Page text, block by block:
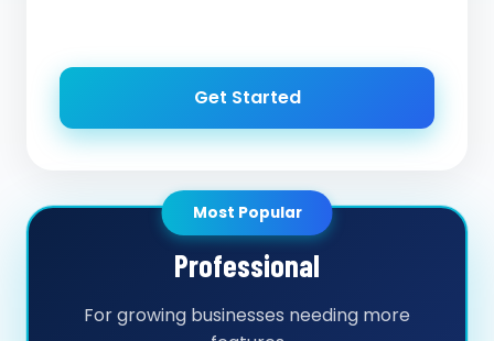
Get Started
Most Popular
Professional
For growing businesses needing more